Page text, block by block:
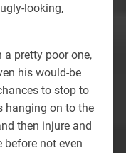
looking,
pretty poor one,
his would-be
to stop to
hanging on to the
then injure and
not even